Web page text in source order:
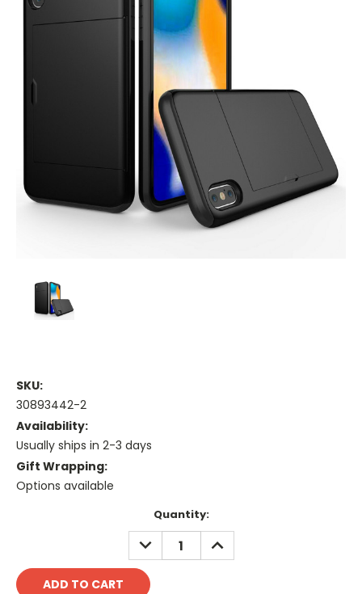
SKU:
30893442-2
Availability:
Usually ships in 2-3 days
Gift Wrapping:
Options available
Quantity:
DECREASE
QUANTITY:
INCREASE
QUANTITY: